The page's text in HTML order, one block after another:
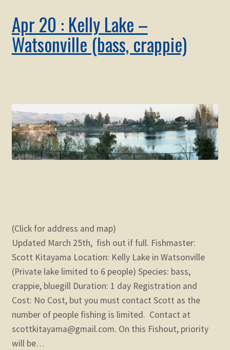
Apr 20 : Kelly Lake –
Watsonville (bass, crappie)
(Click for address and map)
Updated March 25th, fish out if full. Fishmaster:
Scott Kitayama Location: Kelly Lake in Watsonville
(Private lake limited to 6 people) Species: bass,
crappie, bluegill Duration: 1 day Registration and
Cost: No Cost, but you must contact Scott as the
number of people fishing is limited. Contact at
scottkitayama@gmail.com. On this Fishout, priority
will be…